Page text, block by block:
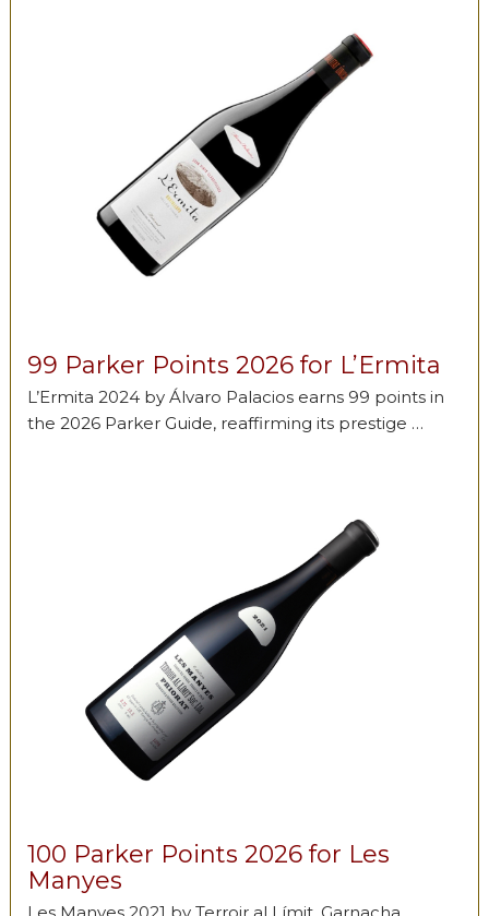
99 Parker Points 2026 for L’Ermita
L’Ermita 2024 by Álvaro Palacios earns 99 points in
the 2026 Parker Guide, reaffirming its prestige …
100 Parker Points 2026 for Les
Manyes